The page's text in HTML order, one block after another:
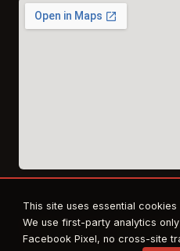
© 2026 East Texas Tactical
FFL · Beaumont, TX · Authorized
This site uses essential
We use first-party analytics
Facebook Pixel, no cross-site